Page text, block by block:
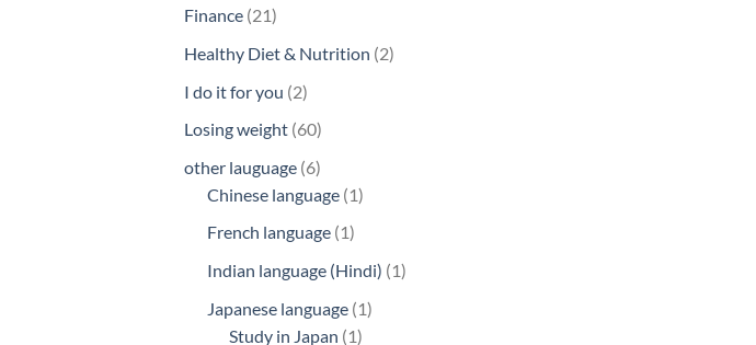
Finance 2121
Healthy Diet & Nutrition 22
I do it for you 22
Losing weight 6060
other lauguage 66
products
Chinese language 11
French language 11
product
Indian language (Hindi) 11
Japanese language 11
Study in Japan 11